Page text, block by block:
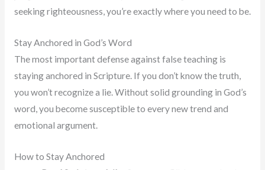
seeking righteousness, you’re exactly where you need to be.
Stay Anchored in God’s Word
The most important defense against false teaching is
staying anchored in Scripture. If you don’t know the truth,
you won’t recognize a lie. Without solid grounding in God’s
word, you become susceptible to every new trend and
emotional argument.
How to Stay Anchored